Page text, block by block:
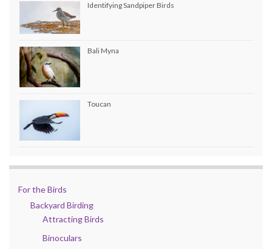
Identifying Sandpiper Birds
Bali Myna
Toucan
For the Birds
Backyard Birding
Attracting Birds
Binoculars